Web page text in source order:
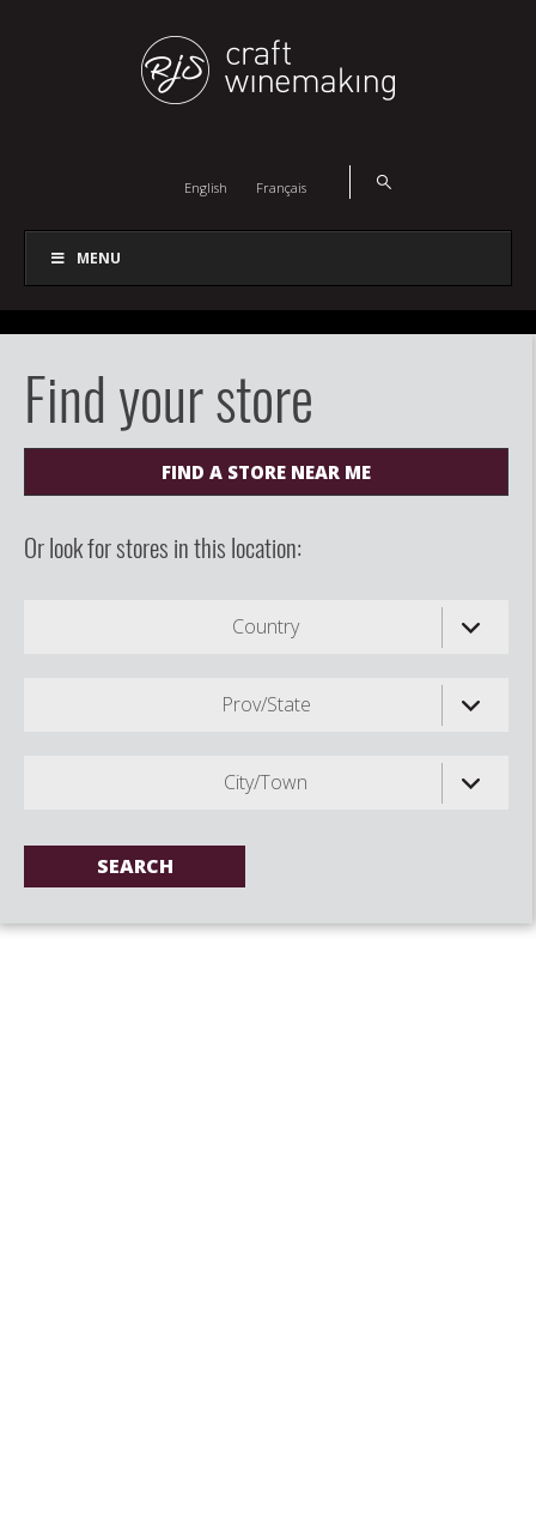
English Français
MENU
Find your store
FIND A STORE NEAR ME
Or look for stores in this location:
Country
Prov/State
City/Town